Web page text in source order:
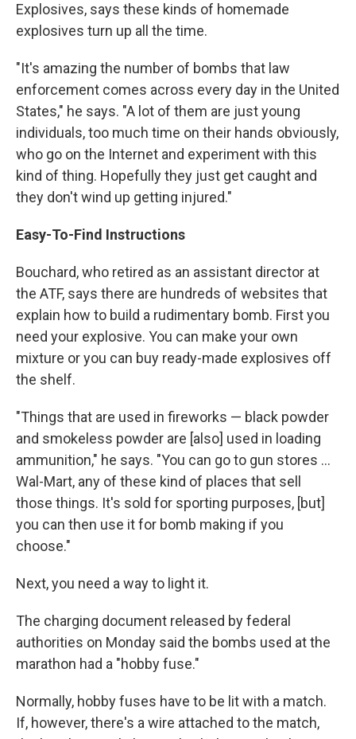
Explosives, says these kinds of homemade
explosives turn up all the time.
"It's amazing the number of bombs that law
enforcement comes across every day in the United
States," he says. "A lot of them are just young
individuals, too much time on their hands obviously,
who go on the Internet and experiment with this
kind of thing. Hopefully they just get caught and
they don't wind up getting injured."
Easy-To-Find Instructions
Bouchard, who retired as an assistant director at
the ATF, says there are hundreds of websites that
explain how to build a rudimentary bomb. First you
need your explosive. You can make your own
mixture or you can buy ready-made explosives off
the shelf.
"Things that are used in fireworks — black powder
and smokeless powder are [also] used in loading
ammunition," he says. "You can go to gun stores ...
Wal-Mart, any of these kind of places that sell
those things. It's sold for sporting purposes, [but]
you can then use it for bomb making if you
choose."
Next, you need a way to light it.
The charging document released by federal
authorities on Monday said the bombs used at the
marathon had a "hobby fuse."
Normally, hobby fuses have to be lit with a match.
If, however, there's a wire attached to the match,